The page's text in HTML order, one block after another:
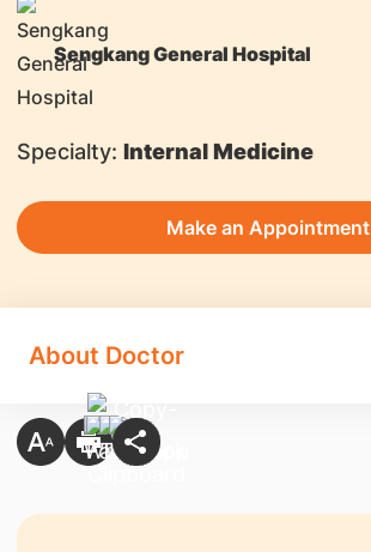
Sengkang General Hospital
Specialty: Internal Medicine
Make an Appointment
About Doctor